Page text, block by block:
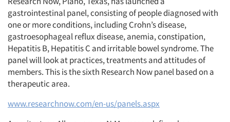
gastrointestinal panel, consisting of people diagnosed with
one or more conditions, including Crohn’s disease,
gastroesophageal reflux disease, anemia, constipation,
Hepatitis B, Hepatitis C and irritable bowel syndrome. The
panel will look at practices, treatments and attitudes of
members. This is the sixth Research Now panel based on a
therapeutic area.
www.researchnow.com/en-us/panels.aspx